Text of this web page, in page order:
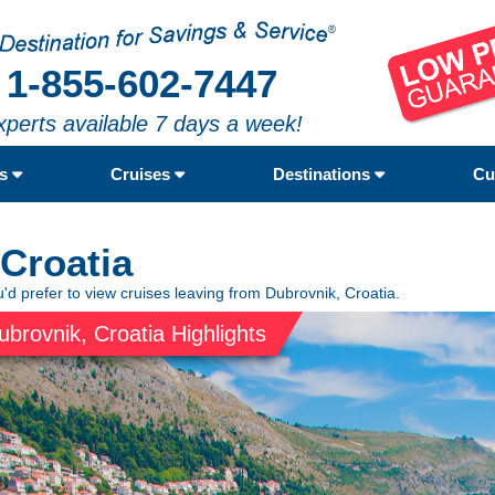
1-855-602-7447
available 7 days a week!
Cruises Destinations
prefer to view cruises leaving from Dubrovnik, Croatia.
Croatia Highlights